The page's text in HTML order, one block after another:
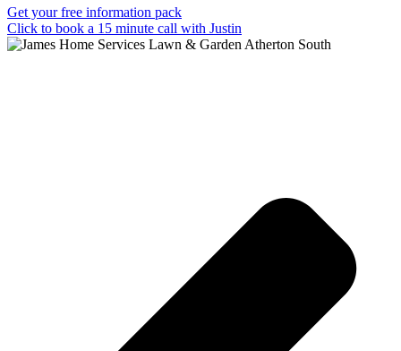
Get your free information pack
Click to book a 15 minute call with Justin